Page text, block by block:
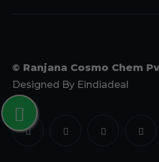
© Ranjana Cosmo Chem
Designed By Eindiadeal